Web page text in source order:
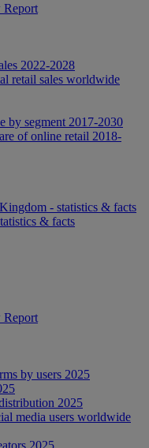
Report
2022-2028
retail sales worldwide
by segment 2017-2030
of online retail 2018-
- statistics & facts
& facts
Report
by users 2025
2025
media users worldwide
2025